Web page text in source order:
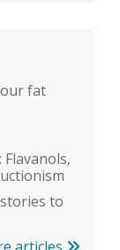
fat
to
articles